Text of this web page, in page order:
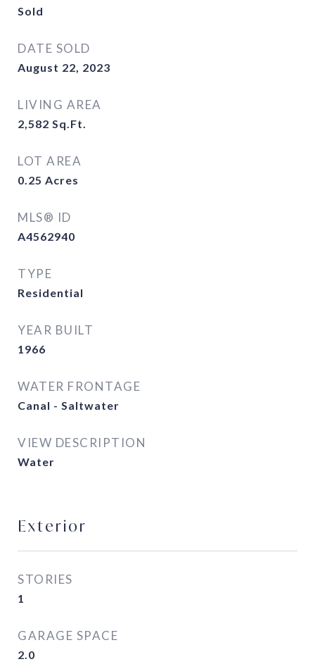
Sold
DATE SOLD
August 22, 2023
LIVING AREA
2,582 Sq.Ft.
LOT AREA
0.25 Acres
MLS® ID
A4562940
TYPE
Residential
YEAR BUILT
1966
WATER FRONTAGE
Canal - Saltwater
VIEW DESCRIPTION
Water
Exterior
STORIES
1
GARAGE SPACE
2.0